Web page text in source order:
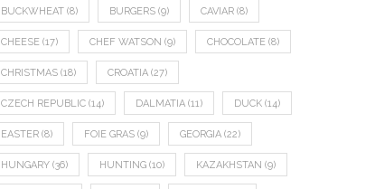
BUCKWHEAT (8) BURGERS (9) CAVIAR (8)
CHEESE (17) CHEF WATSON (9) CHOCOLATE (8)
CHRISTMAS (18) CROATIA (27)
CZECH REPUBLIC (14) DALMATIA (11) DUCK (14)
EASTER (8) FOIE GRAS (9) GEORGIA (22)
HUNGARY (36) HUNTING (10) KAZAKHSTAN (9)